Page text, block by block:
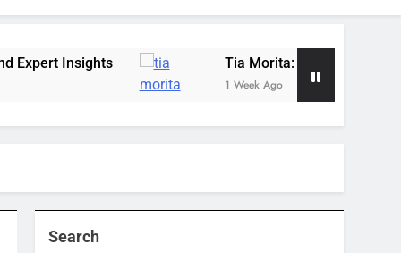
Tia Morita: The GIS Professional
1 Week Ago
Search